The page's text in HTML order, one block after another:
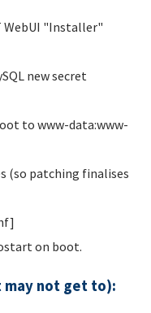
WebUI "Installer"
new secret
to www-data:www-
(so patching finalises
on boot.
may not get to):